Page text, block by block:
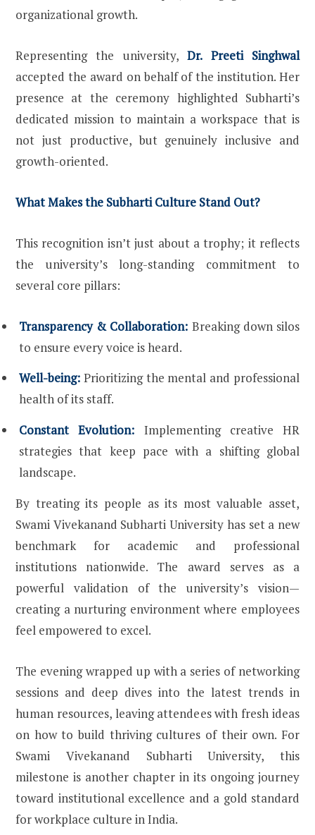
organizational growth.
Representing the university,Dr. Preeti Singhwal
accepted the award on behalf of the institution. Her
presence at the ceremony highlighted Subharti’s
dedicated mission to maintain a workspace that is
not just productive, but genuinely inclusive and
growth-oriented.
What Makes the Subharti Culture Stand Out?
This recognition isn’t just about a trophy; it reflects
the university’s long-standing commitment to
several core pillars:
Transparency & Collaboration: Breaking down silos
to ensure every voice is heard.
Well-being: Prioritizing the mental and professional
health of its staff.
Constant Evolution: Implementing creative HR
strategies that keep pace with a shifting global
landscape.
By treating its people as its most valuable asset,
Swami Vivekanand Subharti University has set a new
benchmark for academic and professional
institutions nationwide. The award serves as a
powerful validation of the university’s vision—
creating a nurturing environment where employees
feel empowered to excel.
The evening wrapped up with a series of networking
sessions and deep dives into the latest trends in
human resources, leaving attendees with fresh ideas
on how to build thriving cultures of their own. For
Swami Vivekanand Subharti University, this
milestone is another chapter in its ongoing journey
toward institutional excellence and a gold standard
for workplace culture in India.